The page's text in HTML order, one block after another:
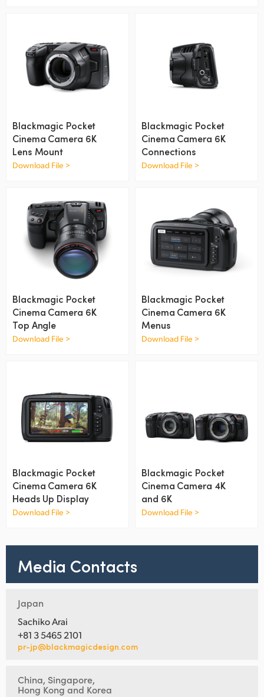
Korea
Mexico
Netherlands
New Zealand
Poland
Portugal
Singapore
Spain
Sweden
Turkey
UAE
Ukraine
United Kingdom
United States
Blackmagic Pocket
Cinema Camera 6K
Lens Mount
Download File >
Blackmagic Pocket
Cinema Camera 6K
Connections
Download File >
Blackmagic Pocket
Cinema Camera 6K
Top Angle
Download File >
Blackmagic Pocket
Cinema Camera 6K
Menus
Download File >
Blackmagic Pocket
Cinema Camera 6K
Heads Up Display
Download File >
Blackmagic Pocket
Cinema Camera 4K
and 6K
Download File >
Media Contacts
Japan
Sachiko Arai
+81 3 5465 2101
pr-jp@blackmagicdesign.com
China, Singapore,
Hong Kong and Korea